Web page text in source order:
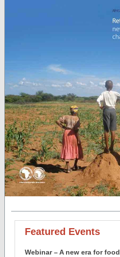
Featured Events
Webinar – A new era for